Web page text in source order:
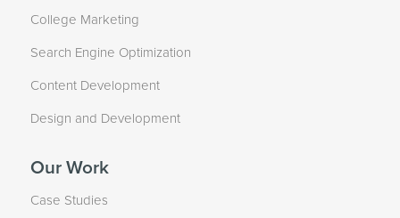
College Marketing
Search Engine Optimization
Content Development
Design and Development
Our Work
Case Studies